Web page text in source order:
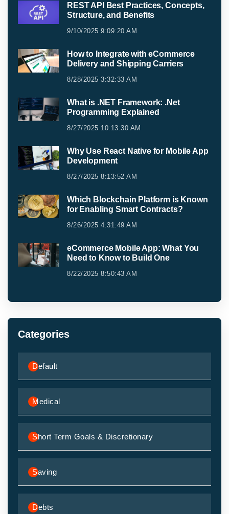
REST API Best Practices, Concepts,
Structure, and Benefits
9/10/2025 9:09:20 AM
How to Integrate with eCommerce
Delivery and Shipping Carriers
8/28/2025 3:32:33 AM
What is .NET Framework: .Net
Programming Explained
8/27/2025 10:13:30 AM
Why Use React Native for Mobile App
Development
8/27/2025 8:13:52 AM
Which Blockchain Platform is Known
for Enabling Smart Contracts?
8/26/2025 4:31:49 AM
eCommerce Mobile App: What You
Need to Know to Build One
8/22/2025 8:50:43 AM
Categories
Default
Medical
Short Term Goals & Discretionary
Saving
Debts